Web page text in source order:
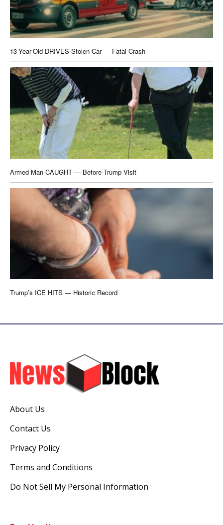
13-Year-Old DRIVES Stolen Car — Fatal Crash
Armed Man CAUGHT — Before Trump Visit
Trump’s ICE HITS — Historic Record
About Us
Contact Us
Privacy Policy
Terms and Conditions
Do Not Sell My Personal Information